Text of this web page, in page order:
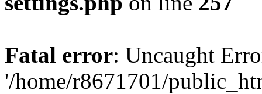
Fatal error: Uncaught
'/home/r8671701/